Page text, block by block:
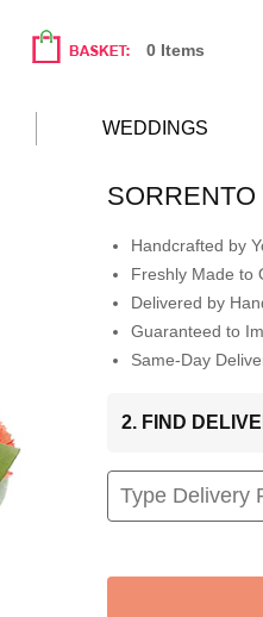
0 Items
WEDDINGS
Handcrafted by
Freshly Made to
Delivered by
Guaranteed to
Same-Day
2. FIND